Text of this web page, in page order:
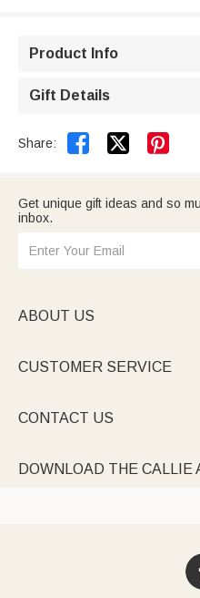
Product Info
Gift Details
Share:  
Get unique gift ideas and so
inbox.
ABOUT US
CUSTOMER SERVICE
CONTACT US
DOWNLOAD THE CALLIE